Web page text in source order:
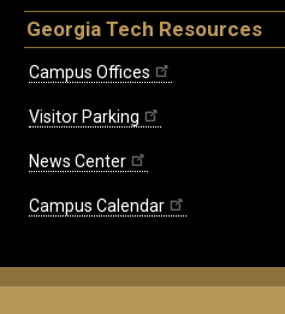
Georgia Tech Resources
Campus Offices
Visitor Parking
News Center
Campus Calendar